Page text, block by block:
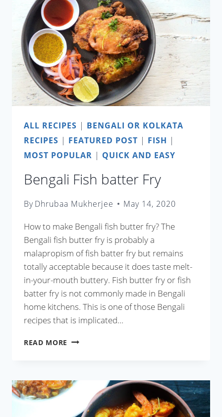
ALL RECIPES | BENGALI OR KOLKATA
RECIPES | FEATURED POST | FISH |
MOST POPULAR | QUICK AND EASY
Bengali Fish batter Fry
ByDhrubaa Mukherjee May 14, 2020
How to make Bengali fish butter fry? The
Bengali fish butter fry is probably a
malapropism of fish batter fry but remains
totally acceptable because it does taste melt-
in-your-mouth buttery. Fish butter fry or fish
batter fry is not commonly made in Bengali
home kitchens. This is one of those Bengali
recipes that is implicated…
READ MORE BENGALI
FRY